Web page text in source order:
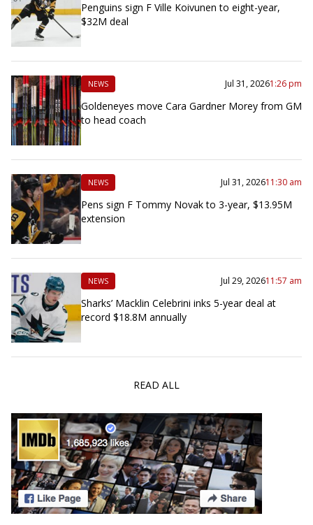
Penguins sign F Ville Koivunen to eight-year,
$32M deal
NEWS Jul 31, 20261:26 pm
Goldeneyes move Cara Gardner Morey from GM
to head coach
NEWS Jul 31, 202611:30 am
Pens sign F Tommy Novak to 3-year, $13.95M
extension
NEWS Jul 29, 202611:57 am
Sharks’ Macklin Celebrini inks 5-year deal at
record $18.8M annually
READ ALL